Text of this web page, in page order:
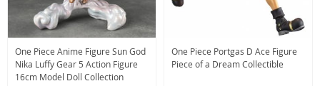
One Piece Anime Figure Sun God
Nika Luffy Gear 5 Action Figure
16cm Model Doll Collection
One Piece Portgas D Ace Figure
Piece of a Dream Collectible